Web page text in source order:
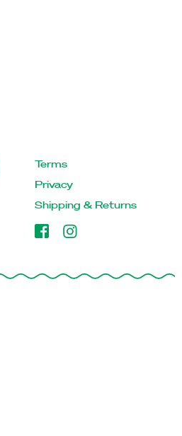
Terms
Privacy
Shipping & Returns